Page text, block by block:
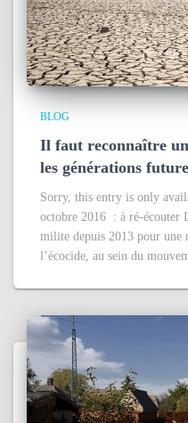
BLOG
Il faut reconnaître
les générations
Sorry, this entry is only
octobre 2016 : à ré-écouter
milite depuis 2013 pour une
l’écocide, au sein du